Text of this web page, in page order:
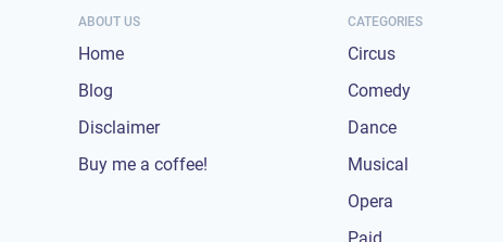
ABOUT US
Home
Blog
Disclaimer
Buy me a coffee!
CATEGORIES
Circus
Comedy
Dance
Musical
Opera